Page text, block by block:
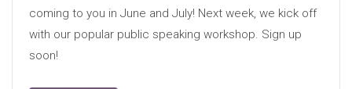
coming to you in June and July! Next week, we kick off
with our popular public speaking workshop. Sign up
soon!